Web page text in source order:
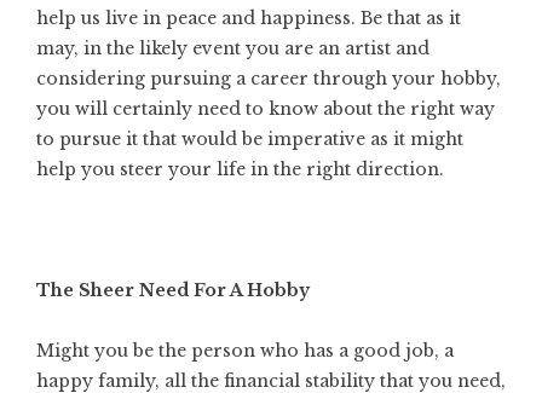
help us live in peace and happiness. Be that as it
may, in the likely event you are an artist and
considering pursuing a career through your hobby,
you will certainly need to know about the right way
to pursue it that would be imperative as it might
help you steer your life in the right direction.
The Sheer Need For A Hobby
Might you be the person who has a good job, a
happy family, all the financial stability that you need,